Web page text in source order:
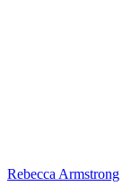
Rebecca Armstrong